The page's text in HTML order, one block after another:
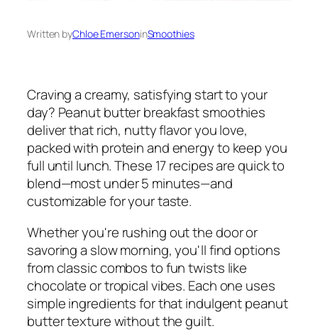
Written byChloe EmersoninSmoothies
Craving a creamy, satisfying start to your
day? Peanut butter breakfast smoothies
deliver that rich, nutty flavor you love,
packed with protein and energy to keep you
full until lunch. These 17 recipes are quick to
blend—most under 5 minutes—and
customizable for your taste.
Whether you're rushing out the door or
savoring a slow morning, you'll find options
from classic combos to fun twists like
chocolate or tropical vibes. Each one uses
simple ingredients for that indulgent peanut
butter texture without the guilt.